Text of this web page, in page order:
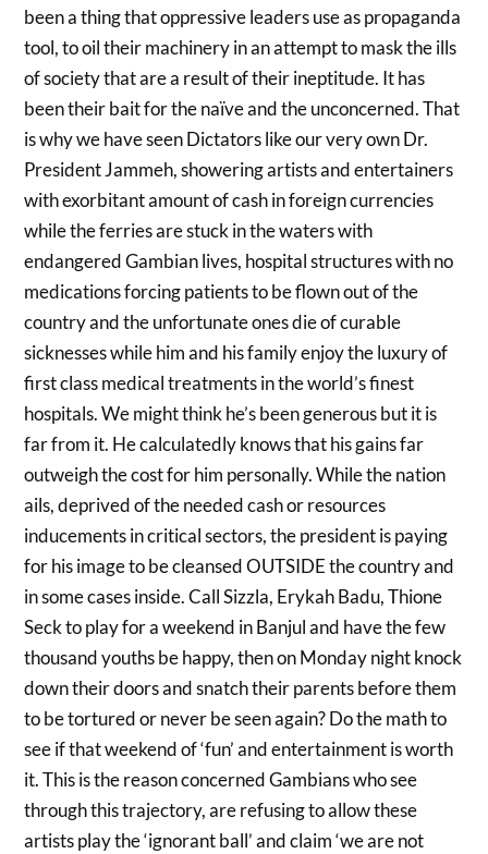
been a thing that oppressive leaders use as propaganda
tool, to oil their machinery in an attempt to mask the ills
of society that are a result of their ineptitude. It has
been their bait for the naïve and the unconcerned. That
is why we have seen Dictators like our very own Dr.
President Jammeh, showering artists and entertainers
with exorbitant amount of cash in foreign currencies
while the ferries are stuck in the waters with
endangered Gambian lives, hospital structures with no
medications forcing patients to be flown out of the
country and the unfortunate ones die of curable
sicknesses while him and his family enjoy the luxury of
first class medical treatments in the world’s finest
hospitals. We might think he’s been generous but it is
far from it. He calculatedly knows that his gains far
outweigh the cost for him personally. While the nation
ails, deprived of the needed cash or resources
inducements in critical sectors, the president is paying
for his image to be cleansed OUTSIDE the country and
in some cases inside. Call Sizzla, Erykah Badu, Thione
Seck to play for a weekend in Banjul and have the few
thousand youths be happy, then on Monday night knock
down their doors and snatch their parents before them
to be tortured or never be seen again? Do the math to
see if that weekend of ‘fun’ and entertainment is worth
it. This is the reason concerned Gambians who see
through this trajectory, are refusing to allow these
artists play the ‘ignorant ball’ and claim ‘we are not